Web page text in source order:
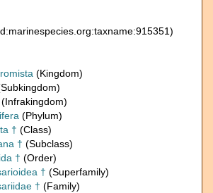
(Kingdom)
(Infrakingdom)
(Phylum)
† (Class)
† (Subclass)
† (Order)
† (Superfamily)
† (Family)